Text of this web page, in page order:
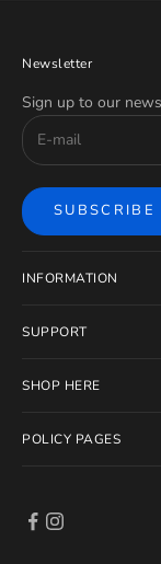
Newsletter
Sign up to our
SUBSCRIBE
INFORMATION
SUPPORT
SHOP HERE
POLICY PAGES